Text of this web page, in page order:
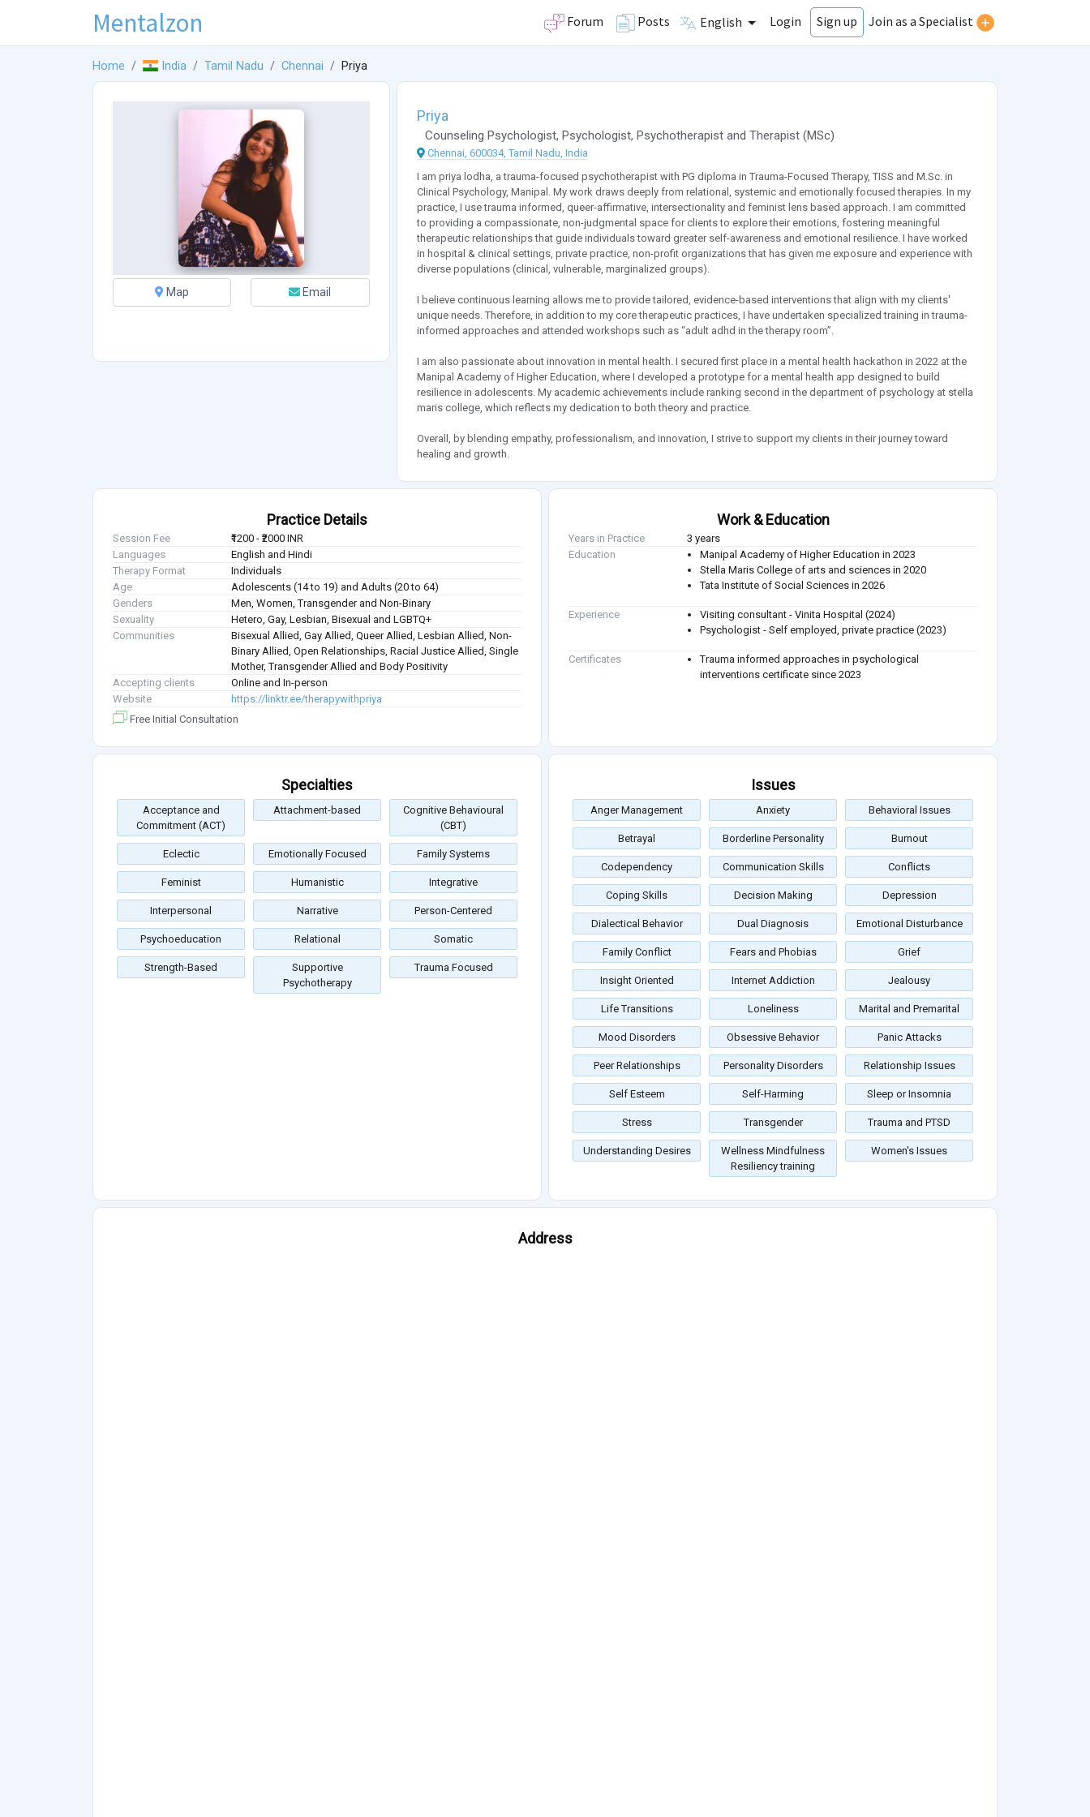
Mentalzon Forum Posts English Login Sign up Join as a Specialist
Home India Tamil Nadu Chennai Priya
Map Email
Priya
Counseling Psychologist, Psychologist, Psychotherapistand Therapist (MSc)
Chennai, 600034, Tamil Nadu, India
I am priya lodha, a trauma-focused psychotherapist with PG diploma in Trauma-Focused Therapy, TISS and M.Sc. in
Clinical Psychology, Manipal. My work draws deeply from relational, systemic and emotionally focused therapies. In my
practice, I use trauma informed, queer-affirmative, intersectionality and feminist lens based approach. I am committed
to providing a compassionate, non-judgmental space for clients to explore their emotions, fostering meaningful
therapeutic relationships that guide individuals toward greater self-awareness and emotional resilience. I have worked
in hospital & clinical settings, private practice, non-profit organizations that has given me exposure and experience with
diverse populations (clinical, vulnerable, marginalized groups).
I believe continuous learning allows me to provide tailored, evidence-based interventions that align with my clients'
unique needs. Therefore, in addition to my core therapeutic practices, I have undertaken specialized training in trauma-
informed approaches and attended workshops such as “adult adhd in the therapy room”.
I am also passionate about innovation in mental health. I secured first place in a mental health hackathon in 2022 at the
Manipal Academy of Higher Education, where I developed a prototype for a mental health app designed to build
resilience in adolescents. My academic achievements include ranking second in the department of psychology at stella
maris college, which reflects my dedication to both theory and practice.
Overall, by blending empathy, professionalism, and innovation, I strive to support my clients in their journey toward
healing and growth.
Practice Details
Session Fee
₹1200 - ₹2000 INR
Languages
English and Hindi
Therapy Format
Individuals
Age
Adolescents (14 to 19) and Adults (20 to 64)
Genders
Men, Women, Transgender and Non-Binary
Sexuality
Hetero, Gay, Lesbian, Bisexual and LGBTQ+
Communities
Bisexual Allied, Gay Allied, Queer Allied, Lesbian Allied, Non-
Binary Allied, Open Relationships, Racial Justice Allied, Single
Mother, Transgender Allied and Body Positivity
Accepting clients
Online and In-person
Website
https://linktr.ee/therapywithpriya
Free Initial Consultation
Work & Education
Years in Practice
3 years
Education
Manipal Academy of Higher Education in 2023
Stella Maris College of arts and sciences in 2020
Tata Institute of Social Sciences in 2026
Experience
Visiting consultant - Vinita Hospital (2024)
Psychologist - Self employed, private practice (2023)
Certificates
Trauma informed approaches in psychological
interventions certificate since 2023
Specialties
Acceptance and
Commitment (ACT)
Attachment-based
Cognitive Behavioural
(CBT)
Eclectic Emotionally Focused Family Systems
Feminist Humanistic Integrative
Interpersonal Narrative Person-Centered
Psychoeducation Relational Somatic
Strength-Based
Supportive
Psychotherapy
Trauma Focused
Issues
Anger Management Anxiety Behavioral Issues
Betrayal Borderline Personality Burnout
Codependency Communication Skills Conflicts
Coping Skills Decision Making Depression
Dialectical Behavior Dual Diagnosis Emotional Disturbance
Family Conflict Fears and Phobias Grief
Insight Oriented Internet Addiction Jealousy
Life Transitions Loneliness Marital and Premarital
Mood Disorders Obsessive Behavior Panic Attacks
Peer Relationships Personality Disorders Relationship Issues
Self Esteem Self-Harming Sleep or Insomnia
Stress Transgender Trauma and PTSD
Understanding Desires
Wellness Mindfulness
Resiliency training
Women's Issues
Address